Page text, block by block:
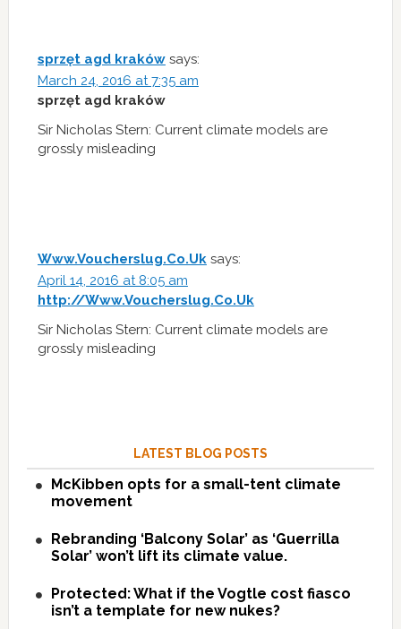
sprzęt agd kraków says:
March 24, 2016 at 7:35 am
sprzęt agd kraków
Sir Nicholas Stern: Current climate models are
grossly misleading
Www.Voucherslug.Co.Uk says:
April 14, 2016 at 8:05 am
http://Www.Voucherslug.Co.Uk
Sir Nicholas Stern: Current climate models are
grossly misleading
LATEST BLOG POSTS
McKibben opts for a small-tent climate
movement
Rebranding ‘Balcony Solar’ as ‘Guerrilla
Solar’ won’t lift its climate value.
Protected: What if the Vogtle cost fiasco
isn’t a template for new nukes?